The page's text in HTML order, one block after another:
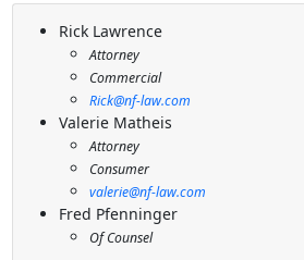
Rick Lawrence
Attorney
Commercial
Rick@nf-law.com
Valerie Matheis
Attorney
Consumer
valerie@nf-law.com
Fred Pfenninger
Of Counsel